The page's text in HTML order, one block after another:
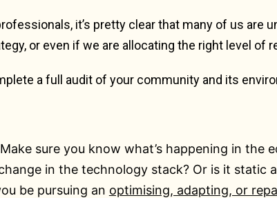
it’s pretty clear that many of us are
or even if we are allocating the right level of
a full audit of your community and its
sure you know what’s happening in the
in the technology stack? Or is it static
be pursuing an optimising, adapting, or